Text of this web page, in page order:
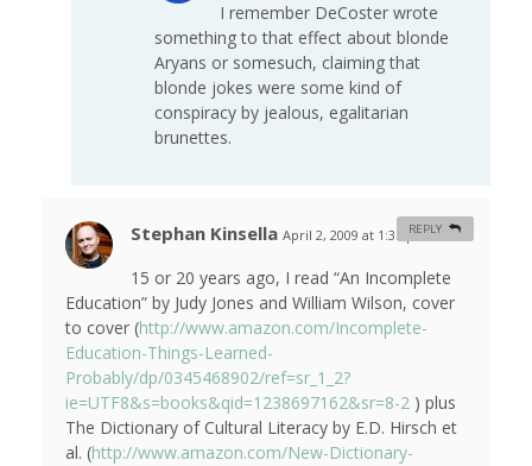
I remember DeCoster wrote
something to that effect about blonde
Aryans or somesuch, claiming that
blonde jokes were some kind of
conspiracy by jealous, egalitarian
brunettes.
Stephan Kinsella April 2, 2009 at 1:35 pm #
15 or 20 years ago, I read “An Incomplete
Education” by Judy Jones and William Wilson, cover
to cover (http://www.amazon.com/Incomplete-
Education-Things-Learned-
Probably/dp/0345468902/ref=sr_1_2?
ie=UTF8&s=books&qid=1238697162&sr=8-2 ) plus
The Dictionary of Cultural Literacy by E.D. Hirsch et
al. (http://www.amazon.com/New-Dictionary-
REPLY